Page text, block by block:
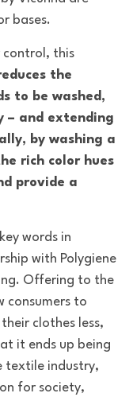
bases.
, this
the
to be washed,
– and extending
by washing a
rich color hues
provide a
words in
with Polygiene
Offering to the
consumers to
clothes less,
it ends up being
textile industry,
for society,